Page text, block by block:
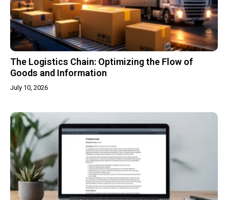
The Logistics Chain: Optimizing the Flow of
Goods and Information
July 10, 2026